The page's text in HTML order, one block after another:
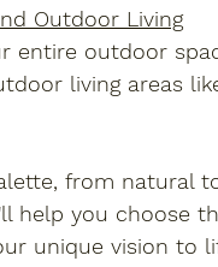
Outdoor Living
entire outdoor
living areas
from natural
help you choose
unique vision to